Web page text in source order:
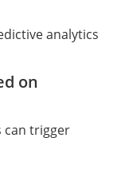
analytics
on
can trigger